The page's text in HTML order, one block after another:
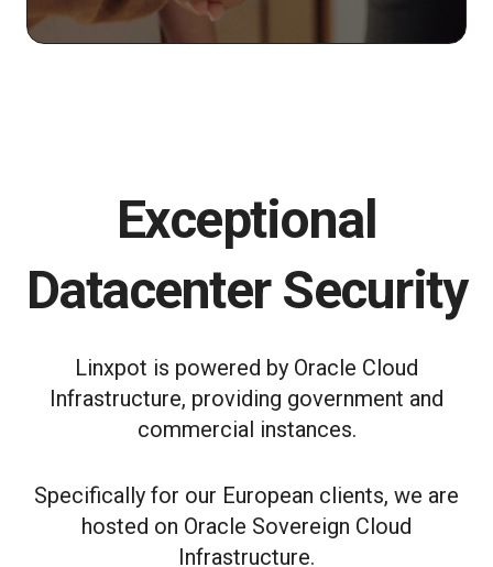
Exceptional
Datacenter Security
Linxpot is powered by Oracle Cloud
Infrastructure, providing government and
commercial instances.
Specifically for our European clients, we are
hosted on Oracle Sovereign Cloud
Infrastructure.